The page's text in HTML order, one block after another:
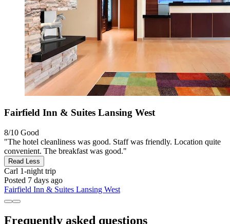
Fairfield Inn & Suites Lansing West
8/10 Good
"The hotel cleanliness was good. Staff was friendly. Location quite
convenient. The breakfast was good."
Read Less
Carl 1-night trip
Posted 7 days ago
Fairfield Inn & Suites Lansing West
Frequently asked questions